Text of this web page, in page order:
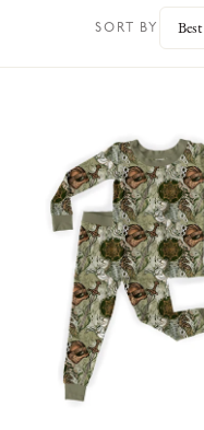
SORT BY